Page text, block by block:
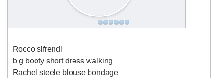
Rocco sifrendi
big booty short dress walking
Rachel steele blouse bondage